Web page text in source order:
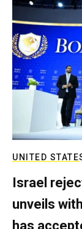
UNITED
Israel
unveils
has